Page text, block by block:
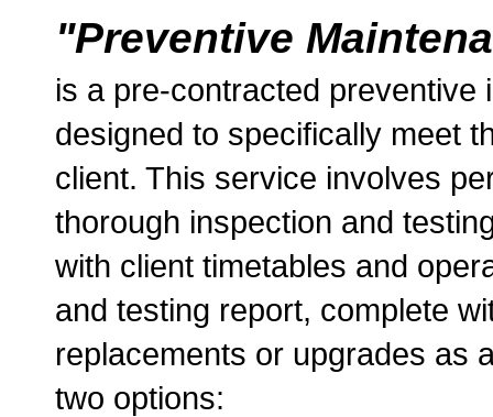
"Preventive
is a pre-contracted
designed to specifically meet
client. This service involves
thorough inspection and
with client timetables and
and testing report, complete
replacements or upgrades as
two options: